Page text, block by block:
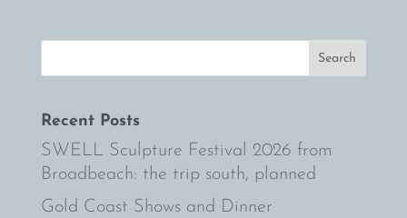
Recent Posts
SWELL Sculpture Festival 2026 from
Broadbeach: the trip south, planned
Gold Coast Shows and Dinner